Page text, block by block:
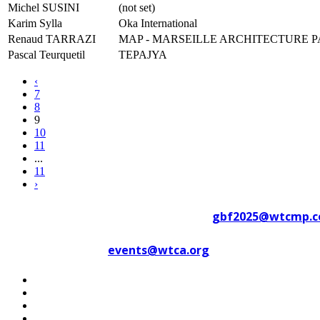
Michel SUSINI
(not set)
Karim Sylla
Oka International
Renaud TARRAZI
MAP - MARSEILLE ARCHITECTURE
Pascal Teurquetil
TEPAJYA
‹
7
8
9
10
11
...
11
›
events@wtca.org